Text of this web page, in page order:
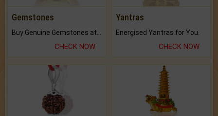
Gemstones
CHECK NOW
Yantras
Energised Yantras for You.
CHECK NOW